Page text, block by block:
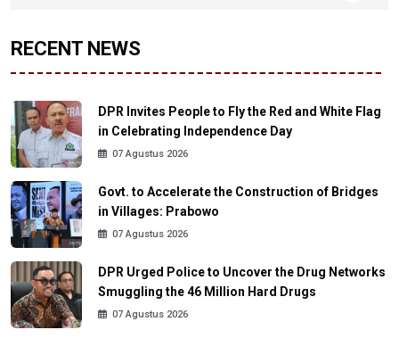
RECENT NEWS
DPR Invites People to Fly the Red and White Flag
in Celebrating Independence Day
07 Agustus 2026
Govt. to Accelerate the Construction of Bridges
in Villages: Prabowo
07 Agustus 2026
DPR Urged Police to Uncover the Drug Networks
Smuggling the 46 Million Hard Drugs
07 Agustus 2026